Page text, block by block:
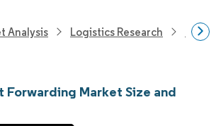
Analysis Logistics Research
Forwarding Market Size and